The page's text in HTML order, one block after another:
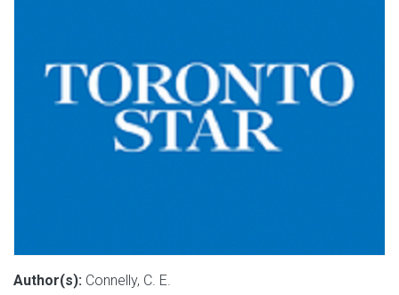
Author(s): Connelly, C. E.